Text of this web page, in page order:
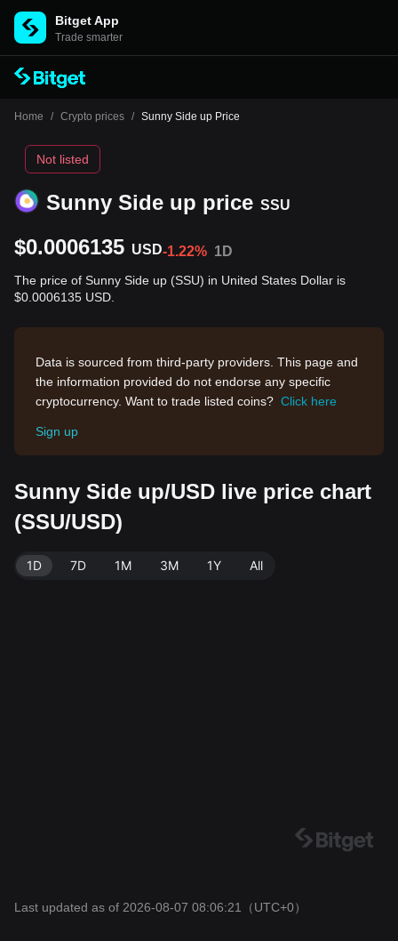
Bitget App
Trade smarter
Home / Crypto prices / Sunny Side up Price
Sunny Side up price SSU
Not listed
$0.0006135 USD-1.22% 1D
The price of Sunny Side up (SSU) in United States Dollar is
$0.0006135 USD.
Data is sourced from third-party providers. This page and
the information provided do not endorse any specific
cryptocurrency. Want to trade listed coins? Click here
Sign up
Sunny Side up/USD live price chart
(SSU/USD)
1D 7D 1M 3M 1Y All
Last updated as of 2026-08-07 08:06:21 （UTC+0）